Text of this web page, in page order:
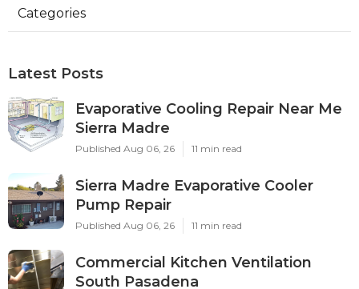
Categories
Latest Posts
Evaporative Cooling Repair Near Me
Sierra Madre
Published Aug 06, 26 11 min read
Sierra Madre Evaporative Cooler
Pump Repair
Published Aug 06, 26 11 min read
Commercial Kitchen Ventilation
South Pasadena